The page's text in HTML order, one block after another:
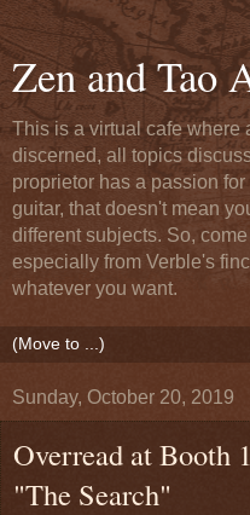
Zen and Tao
This is a virtual cafe where
discerned, all topics
proprietor has a passion
guitar, that doesn't mean
different subjects. So,
especially from Verble's
whatever you want.
Sunday, October 20, 2019
Overread at Booth
"The Search"